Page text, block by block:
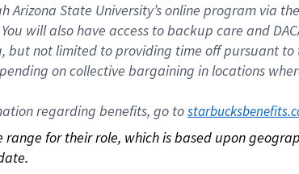
State University’s online program via
will also have access to backup care and
not limited to providing time off pursuant to
on collective bargaining in locations
regarding benefits, go to
for their role, which is based upon